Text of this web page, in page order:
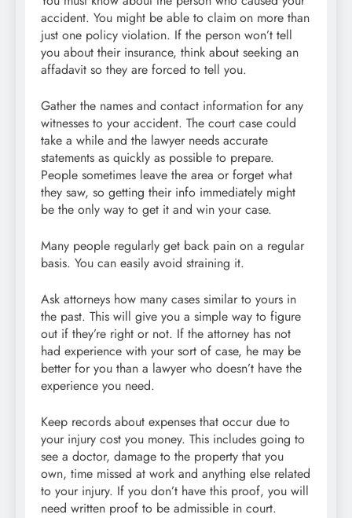
accident. You might be able to claim on more than
just one policy violation. If the person won’t tell
you about their insurance, think about seeking an
affadavit so they are forced to tell you.
Gather the names and contact information for any
witnesses to your accident. The court case could
take a while and the lawyer needs accurate
statements as quickly as possible to prepare.
People sometimes leave the area or forget what
they saw, so getting their info immediately might
be the only way to get it and win your case.
Many people regularly get back pain on a regular
basis. You can easily avoid straining it.
Ask attorneys how many cases similar to yours in
the past. This will give you a simple way to figure
out if they’re right or not. If the attorney has not
had experience with your sort of case, he may be
better for you than a lawyer who doesn’t have the
experience you need.
Keep records about expenses that occur due to
your injury cost you money. This includes going to
see a doctor, damage to the property that you
own, time missed at work and anything else related
to your injury. If you don’t have this proof, you will
need written proof to be admissible in court.